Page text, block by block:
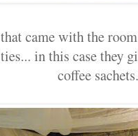
came with the
in this case they
coffee